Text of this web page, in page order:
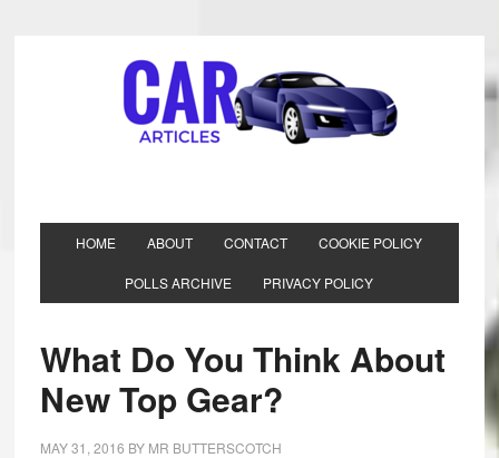
HOME ABOUT CONTACT COOKIE POLICY
POLLS ARCHIVE PRIVACY POLICY
What Do You Think About
New Top Gear?
MAY 31, 2016 BY MR BUTTERSCOTCH